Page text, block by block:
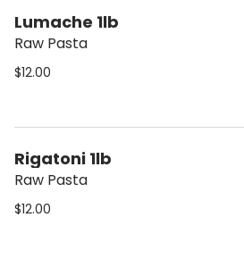
Lumache 1lb
Raw Pasta
$12.00
Rigatoni 1lb
Raw Pasta
$12.00